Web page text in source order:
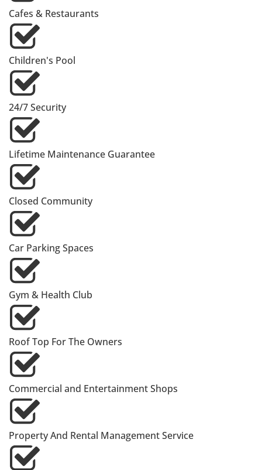
Cafes & Restaurants
Children's Pool
24/7 Security
Lifetime Maintenance Guarantee
Closed Community
Car Parking Spaces
Gym & Health Club
Roof Top For The Owners
Commercial and Entertainment Shops
Property And Rental Management Service